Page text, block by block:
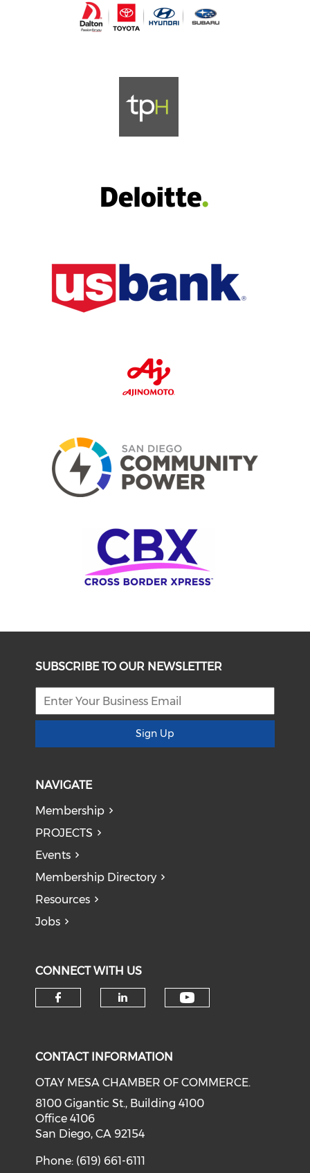
SUBSCRIBE TO OUR NEWSLETTER
Sign Up
NAVIGATE
Membership
PROJECTS
Events
Membership Directory
Resources
Jobs
CONNECT WITH US
CONTACT INFORMATION
OTAY MESA CHAMBER OF COMMERCE.
8100 Gigantic St., Building 4100
Office 4106
San Diego, CA 92154
Phone: (619) 661-6111